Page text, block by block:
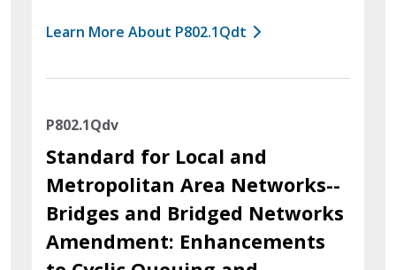
Learn More About P802.1Qdt
P802.1Qdv
Standard for Local and
Metropolitan Area Networks--
Bridges and Bridged Networks
Amendment: Enhancements